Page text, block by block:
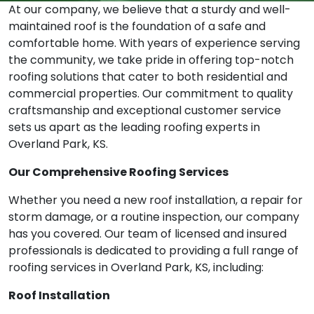
At our company, we believe that a sturdy and well-
maintained roof is the foundation of a safe and
comfortable home. With years of experience serving
the community, we take pride in offering top-notch
roofing solutions that cater to both residential and
commercial properties. Our commitment to quality
craftsmanship and exceptional customer service
sets us apart as the leading roofing experts in
Overland Park, KS.
Our Comprehensive Roofing Services
Whether you need a new roof installation, a repair for
storm damage, or a routine inspection, our company
has you covered. Our team of licensed and insured
professionals is dedicated to providing a full range of
roofing services in Overland Park, KS, including:
Roof Installation